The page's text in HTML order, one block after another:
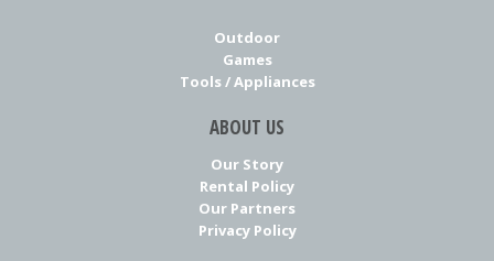
Outdoor
Games
Tools / Appliances
ABOUT US
Our Story
Rental Policy
Our Partners
Privacy Policy